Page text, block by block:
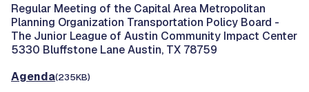
Regular Meeting of the Capital Area Metropolitan
Planning Organization Transportation Policy Board -
The Junior League of Austin Community Impact Center
5330 Bluffstone Lane Austin, TX 78759
Agenda(235KB)